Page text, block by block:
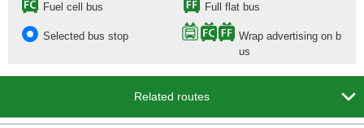
Fuel cell bus Full flat bus
Selected bus stop
Wrap advertising on b
us
Related routes 